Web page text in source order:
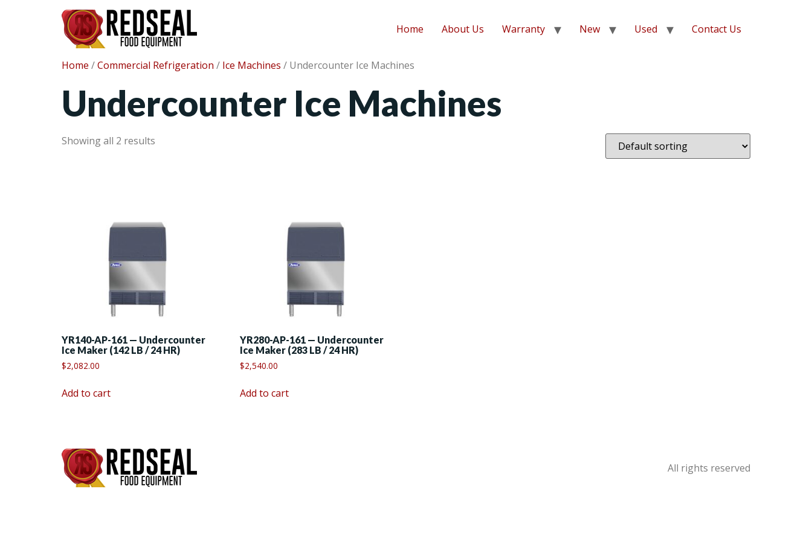
Home About Us Warranty New Used Contact Us
Home /Commercial Refrigeration / Ice Machines / Undercounter Ice Machines
Undercounter Ice Machines
Showing all 2 results
YR140-AP-161 — Undercounter
Ice Maker (142 LB / 24 HR)
$2,082.00
Add to cart
YR280-AP-161 — Undercounter
Ice Maker (283 LB / 24 HR)
$2,540.00
Add to cart
All rights reserved